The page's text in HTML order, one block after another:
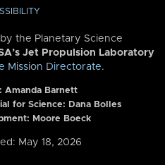
the Planetary Science
Jet Propulsion Laboratory
Mission Directorate.
Amanda Barnett
for Science: Dana Bolles
Moore Boeck
May 18, 2026